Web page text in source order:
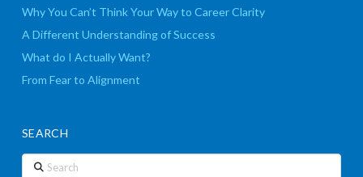
Why You Can’t Think Your Way to Career Clarity
A Different Understanding of Success
What do I Actually Want?
From Fear to Alignment
SEARCH
Search